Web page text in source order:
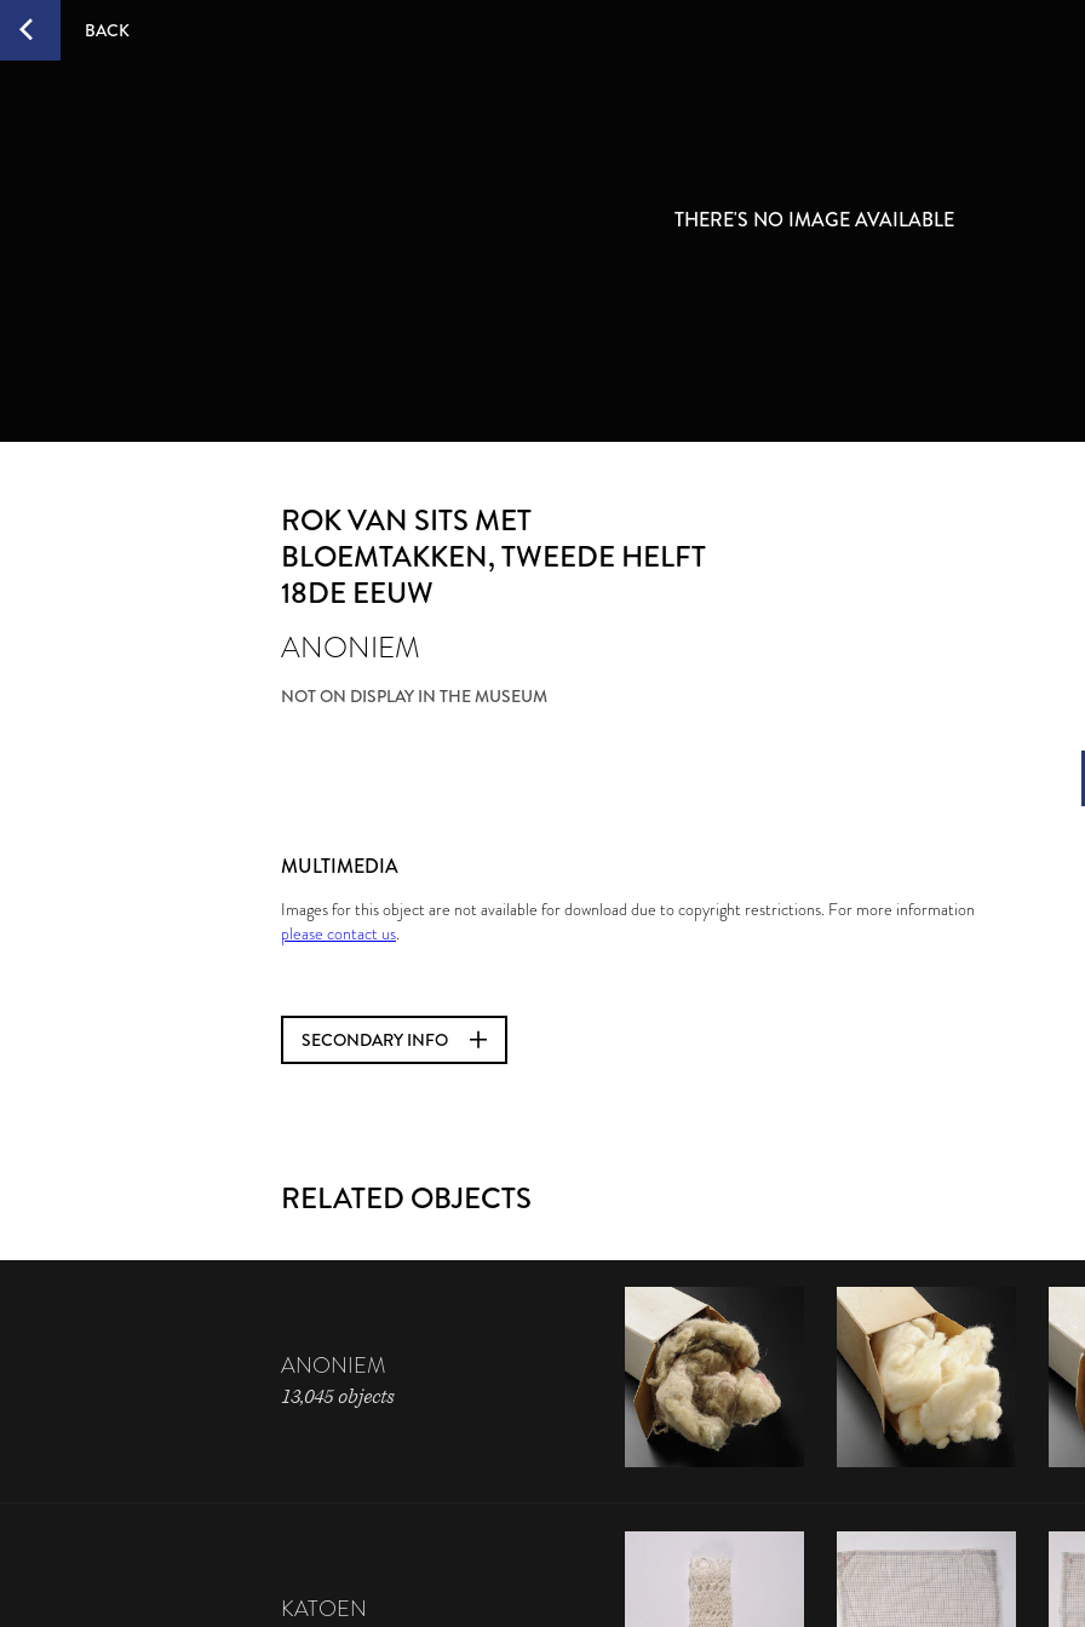
BACK
THERE'S NO IMAGE AVAILABLE
ROK VAN SITS MET
BLOEMTAKKEN, TWEEDE HELFT
18DE EEUW
ANONIEM
NOT ON DISPLAY IN THE MUSEUM
MULTIMEDIA
Images for this object are not available for download due to copyright restrictions. For more information
please contact us.
SECONDARY INFO
RELATED OBJECTS
ANONIEM
13,045 objects
KATOEN